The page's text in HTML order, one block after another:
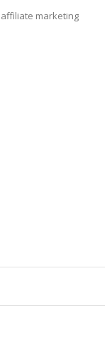
marketing